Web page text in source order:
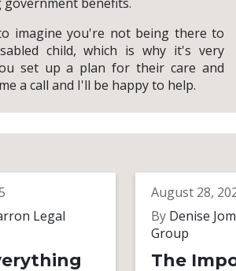
imagine you're not being there to
child, which is why it's very
set up a plan for their care and
a call and I'll be happy to help.
Legal
August 28,
By Denise
Group
The